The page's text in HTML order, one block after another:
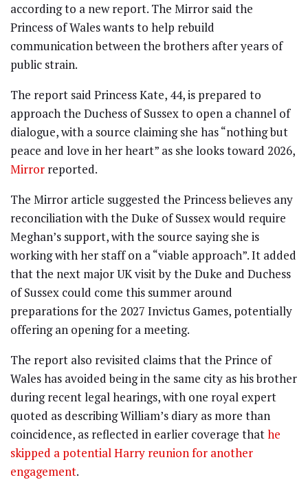
according to a new report. The Mirror said the
Princess of Wales wants to help rebuild
communication between the brothers after years of
public strain.
The report said Princess Kate, 44, is prepared to
approach the Duchess of Sussex to open a channel of
dialogue, with a source claiming she has “nothing but
peace and love in her heart” as she looks toward 2026,
Mirror reported.
The Mirror article suggested the Princess believes any
reconciliation with the Duke of Sussex would require
Meghan’s support, with the source saying she is
working with her staff on a “viable approach”. It added
that the next major UK visit by the Duke and Duchess
of Sussex could come this summer around
preparations for the 2027 Invictus Games, potentially
offering an opening for a meeting.
The report also revisited claims that the Prince of
Wales has avoided being in the same city as his brother
during recent legal hearings, with one royal expert
quoted as describing William’s diary as more than
coincidence, as reflected in earlier coverage thathe
skipped a potential Harry reunion for another
engagement.